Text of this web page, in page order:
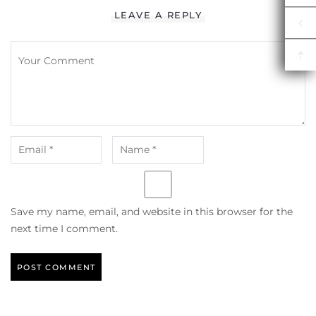
LEAVE A REPLY
Save my name, email, and website in this browser for the
next time I comment.